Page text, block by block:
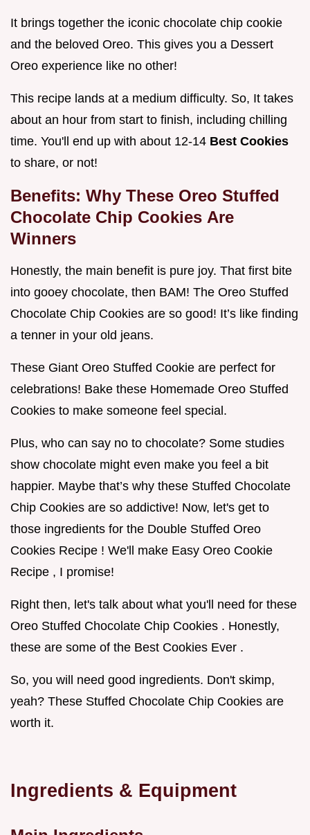
It brings together the iconic chocolate chip cookie
and the beloved Oreo. This gives you a Dessert
Oreo experience like no other!
This recipe lands at a medium difficulty. So, It takes
about an hour from start to finish, including chilling
time. You'll end up with about 12-14 Best Cookies
to share, or not!
Benefits: Why These Oreo Stuffed
Chocolate Chip Cookies Are
Winners
Honestly, the main benefit is pure joy. That first bite
into gooey chocolate, then BAM! The Oreo Stuffed
Chocolate Chip Cookies are so good! It’s like finding
a tenner in your old jeans.
These Giant Oreo Stuffed Cookie are perfect for
celebrations! Bake these Homemade Oreo Stuffed
Cookies to make someone feel special.
Plus, who can say no to chocolate? Some studies
show chocolate might even make you feel a bit
happier. Maybe that’s why these Stuffed Chocolate
Chip Cookies are so addictive! Now, let's get to
those ingredients for the Double Stuffed Oreo
Cookies Recipe ! We'll make Easy Oreo Cookie
Recipe , I promise!
Right then, let's talk about what you'll need for these
Oreo Stuffed Chocolate Chip Cookies . Honestly,
these are some of the Best Cookies Ever .
So, you will need good ingredients. Don't skimp,
yeah? These Stuffed Chocolate Chip Cookies are
worth it.
Ingredients & Equipment